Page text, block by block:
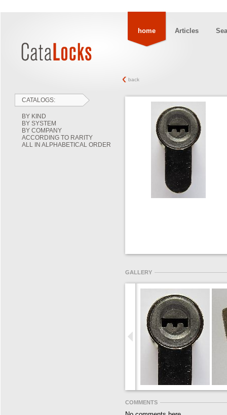
home Articles
CATALOGS:
BY KIND
BY SYSTEM
BY COMPANY
ACCORDING TO RARITY
ALL IN ALPHABETICAL ORDER
back
GALLERY
COMMENTS